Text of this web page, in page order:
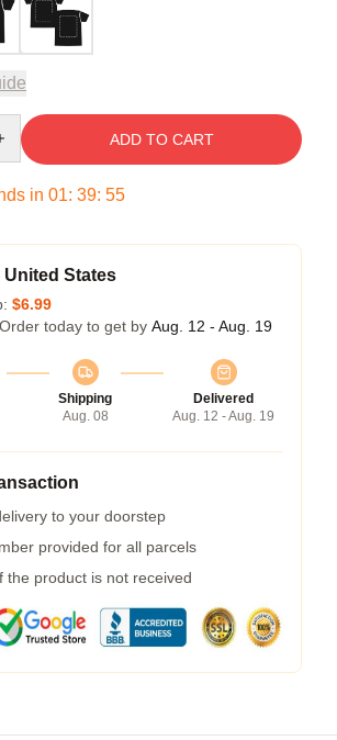
ADD TO CART
in 01: 39: 54
United States
$6.99
today to get by Aug. 12 - Aug. 19
Shipping
Aug. 08
Delivered
Aug. 12 - Aug. 19
to your doorstep
provided for all parcels
the product is not received